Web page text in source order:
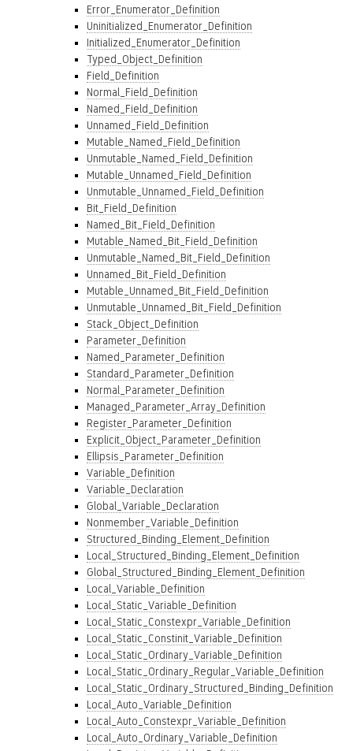
Error_Enumerator_Definition
Uninitialized_Enumerator_Definition
Initialized_Enumerator_Definition
Typed_Object_Definition
Field_Definition
Normal_Field_Definition
Named_Field_Definition
Unnamed_Field_Definition
Mutable_Named_Field_Definition
Unmutable_Named_Field_Definition
Mutable_Unnamed_Field_Definition
Unmutable_Unnamed_Field_Definition
Bit_Field_Definition
Named_Bit_Field_Definition
Mutable_Named_Bit_Field_Definition
Unmutable_Named_Bit_Field_Definition
Unnamed_Bit_Field_Definition
Mutable_Unnamed_Bit_Field_Definition
Unmutable_Unnamed_Bit_Field_Definition
Stack_Object_Definition
Parameter_Definition
Named_Parameter_Definition
Standard_Parameter_Definition
Normal_Parameter_Definition
Managed_Parameter_Array_Definition
Register_Parameter_Definition
Explicit_Object_Parameter_Definition
Ellipsis_Parameter_Definition
Variable_Definition
Variable_Declaration
Global_Variable_Declaration
Nonmember_Variable_Definition
Structured_Binding_Element_Definition
Local_Structured_Binding_Element_Definition
Global_Structured_Binding_Element_Definition
Local_Variable_Definition
Local_Static_Variable_Definition
Local_Static_Constexpr_Variable_Definition
Local_Static_Constinit_Variable_Definition
Local_Static_Ordinary_Variable_Definition
Local_Static_Ordinary_Regular_Variable_Definition
Local_Static_Ordinary_Structured_Binding_Definition
Local_Auto_Variable_Definition
Local_Auto_Constexpr_Variable_Definition
Local_Auto_Ordinary_Variable_Definition